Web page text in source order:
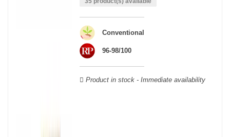
able to guarantee the authenticity of all our bottles or original
Conventional
96-98/100
Product in stock - Immediate availability